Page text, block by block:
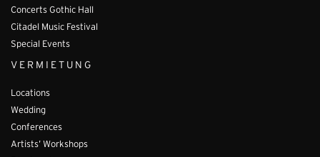
Concerts Gothic Hall
Citadel Music Festival
Special Events
VERMIETUNG
Locations
Wedding
Conferences
Artists’ Workshops